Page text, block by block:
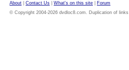
About Contact Us What's on this site
Forum
© Copyright 2004-2026 dvdloc8.com. Duplication of